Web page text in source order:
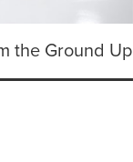
the Ground Up